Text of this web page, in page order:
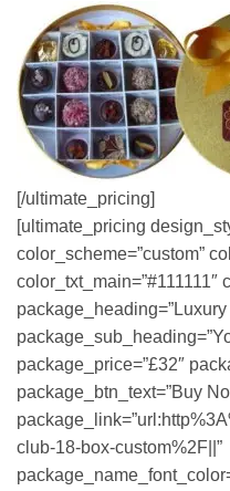
[/ultimate_pricing]
[ultimate_pricing
color_scheme=”custom”
package_price=”£32″
package_btn_text=”Buy
club-18-box-custom%2F||”